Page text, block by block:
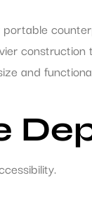
and